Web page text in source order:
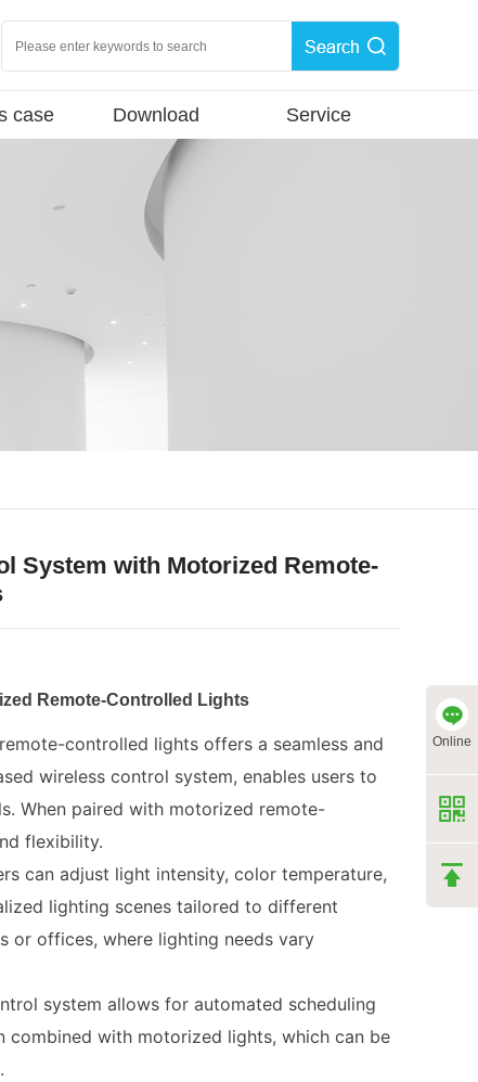
case Download Service
System with Motorized Remote-
Remote-Controlled Lights
controlled lights offers a seamless and
wireless control system, enables users to
When paired with motorized remote-
flexibility.
can adjust light intensity, color temperature,
lighting scenes tailored to different
or offices, where lighting needs vary
system allows for automated scheduling
combined with motorized lights, which can be
Online